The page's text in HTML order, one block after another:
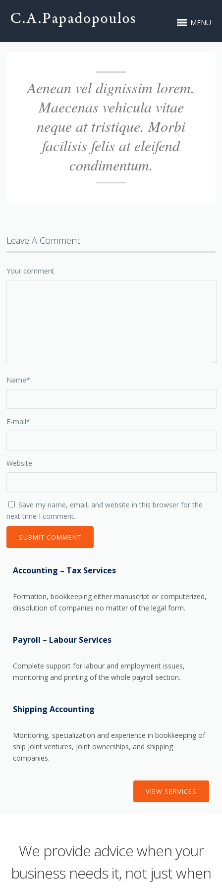
MENU
Aenean vel dignissim lorem.
Maecenas vehicula vitae
neque at tristique. Morbi
facilisis felis at eleifend
condimentum.
Leave A Comment
Your comment
Name*
E-mail*
Website
Save my name, email, and website in this browser for the
next time I comment.
Accounting – Tax Services
Formation, bookkeeping either manuscript or computerized,
dissolution of companies no matter of the legal form.
Payroll – Labour Services
Complete support for labour and employment issues,
monitoring and printing of the whole payroll section.
Shipping Accounting
Monitoring, specialization and experience in bookkeeping of
ship joint ventures, joint ownerships, and shipping
companies.
VIEW SERVICES
We provide advice when your
business needs it, not just when